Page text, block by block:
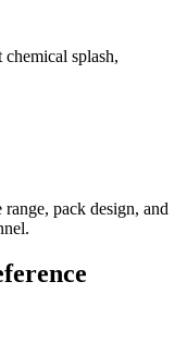
splash,
pack design, and